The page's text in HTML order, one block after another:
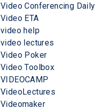
Video Conferencing Daily
Video ETA
video help
video lectures
Video Poker
Video Toolbox
VIDEOCAMP
VideoLectures
Videomaker